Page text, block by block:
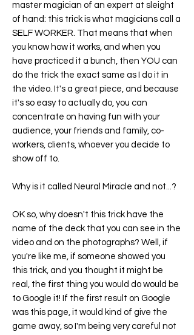
master magician of an expert at sleight
of hand: this trick is what magicians call a
SELF WORKER. That means that when
you know how it works, and when you
have practiced it a bunch, then YOU can
do the trick the exact same as I do it in
the video. It's a great piece, and because
it's so easy to actually do, you can
concentrate on having fun with your
audience, your friends and family, co-
workers, clients, whoever you decide to
show off to.
Why is it called Neural Miracle and not...?
OK so, why doesn't this trick have the
name of the deck that you can see in the
video and on the photographs? Well, if
you're like me, if someone showed you
this trick, and you thought it might be
real, the first thing you would do would be
to Google it! If the first result on Google
was this page, it would kind of give the
game away, so I'm being very careful not